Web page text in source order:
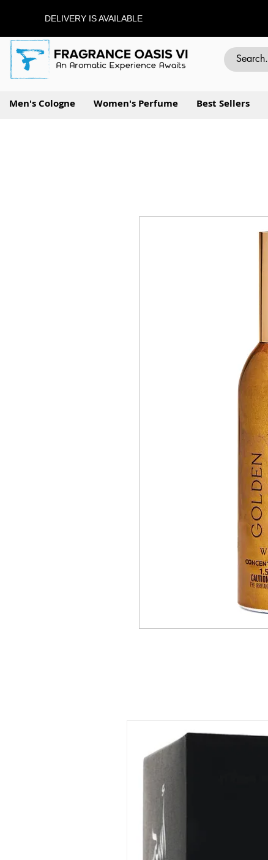
DELIVERY IS AVAILABLE
Men's Cologne Women's Perfume Best Sellers